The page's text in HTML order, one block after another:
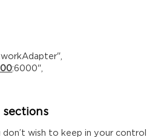
:6000",
sections
wish to keep in your control